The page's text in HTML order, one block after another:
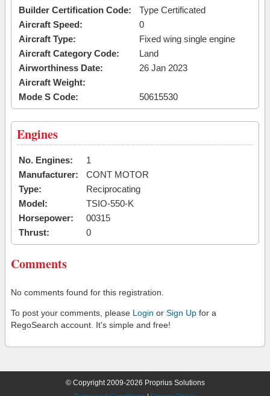
Builder Certification Code:
Type Certificated
Aircraft Speed:
0
Aircraft Type:
Fixed wing single engine
Aircraft Category Code:
Land
Airworthiness Date:
26 Jan 2023
Aircraft Weight:
Mode S Code:
50615530
Engines
No. Engines:
1
Manufacturer:
CONT MOTOR
Type:
Reciprocating
Model:
TSIO-550-K
Horsepower:
00315
Thrust:
0
Comments
No comments found for this registration.
To post your comments, please Login or Sign Up for a
RegoSearch account. It's simple and free!
© Copyright 2009-2026 Proprius Solutions